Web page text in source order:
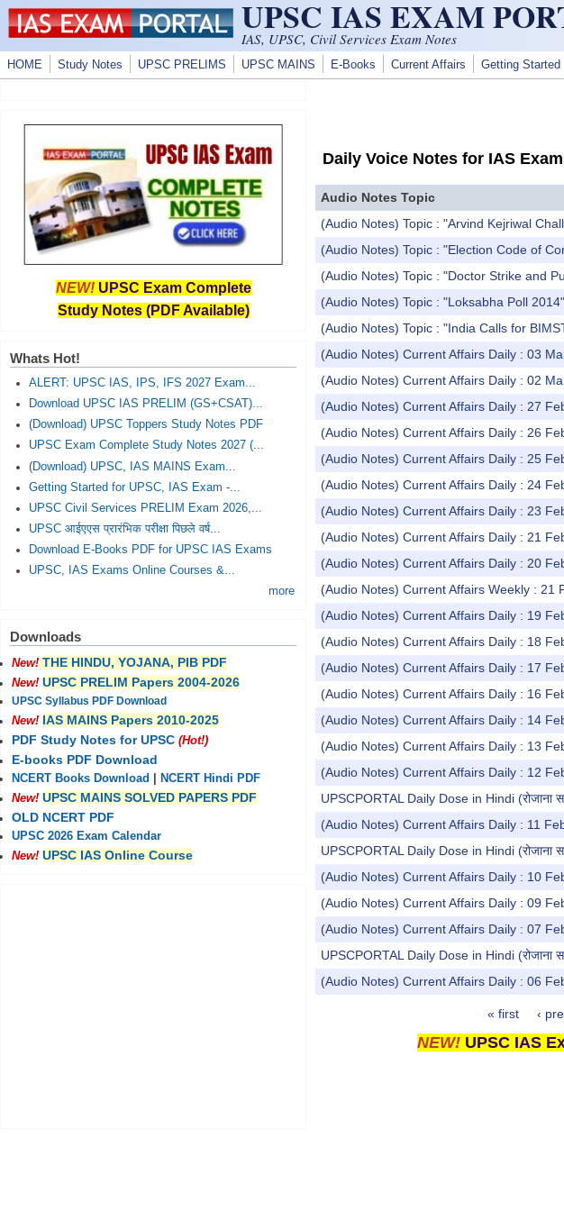
Skip to main content UPSC IAS EXAM
IAS, UPSC, Civil Services Exam Notes
HOME Study Notes UPSC PRELIMS UPSC MAINS E-Books Current Affairs Getting Started
Daily Voice Notes for IAS
Audio Notes Topic
(Audio Notes) Topic : "Arvind Kejriwal
(Audio Notes) Topic : "Election Code of
(Audio Notes) Topic : "Doctor Strike and
(Audio Notes) Topic : "Loksabha Poll
(Audio Notes) Topic : "India Calls for
(Audio Notes) Current Affairs Daily : 03
(Audio Notes) Current Affairs Daily : 02
(Audio Notes) Current Affairs Daily : 27
(Audio Notes) Current Affairs Daily : 26
(Audio Notes) Current Affairs Daily : 25
(Audio Notes) Current Affairs Daily : 24
(Audio Notes) Current Affairs Daily : 23
(Audio Notes) Current Affairs Daily : 21
(Audio Notes) Current Affairs Daily : 20
(Audio Notes) Current Affairs Weekly : 21
(Audio Notes) Current Affairs Daily : 19
(Audio Notes) Current Affairs Daily : 18
(Audio Notes) Current Affairs Daily : 17
(Audio Notes) Current Affairs Daily : 16
(Audio Notes) Current Affairs Daily : 14
(Audio Notes) Current Affairs Daily : 13
(Audio Notes) Current Affairs Daily : 12
UPSCPORTAL Daily Dose in Hindi (रोजाना
(Audio Notes) Current Affairs Daily : 11
UPSCPORTAL Daily Dose in Hindi (रोजाना
(Audio Notes) Current Affairs Daily : 10
(Audio Notes) Current Affairs Daily : 09
(Audio Notes) Current Affairs Daily : 07
UPSCPORTAL Daily Dose in Hindi (रोजाना
(Audio Notes) Current Affairs Daily : 06
« first ‹
NEW! UPSC IAS
NEW! UPSC Exam Complete
Study Notes (PDF Available)
Whats Hot!
ALERT: UPSC IAS, IPS, IFS 2027 Exam...
Download UPSC IAS PRELIM (GS+CSAT)...
(Download) UPSC Toppers Study Notes PDF
UPSC Exam Complete Study Notes 2027 (...
(Download) UPSC, IAS MAINS Exam...
Getting Started for UPSC, IAS Exam -...
UPSC Civil Services PRELIM Exam 2026,...
UPSC आईएएस प्रारंभिक परीक्षा पिछले वर्ष...
Download E-Books PDF for UPSC IAS Exams
UPSC, IAS Exams Online Courses &...
more
Downloads
New! THE HINDU, YOJANA, PIB PDF
New! UPSC PRELIM Papers 2004-2026
UPSC Syllabus PDF Download
New! IAS MAINS Papers 2010-2025
PDF Study Notes for UPSC (Hot!)
E-books PDF Download
NCERT Books Download
NCERT Hindi PDF
New! UPSC MAINS SOLVED PAPERS PDF
OLD NCERT PDF
UPSC 2026 Exam Calendar
New! UPSC IAS Online Course